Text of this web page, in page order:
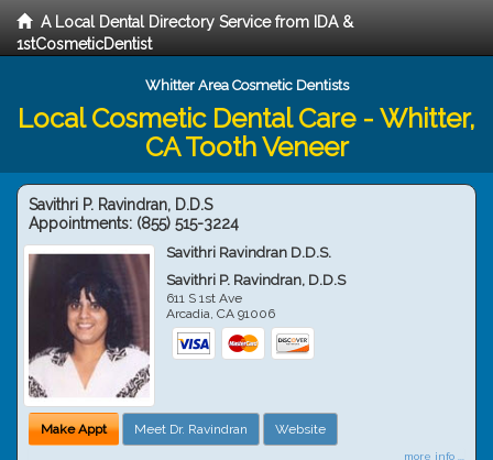
A Local Dental Directory Service from IDA &
1stCosmeticDentist
Whitter Area Cosmetic Dentists
Local Cosmetic Dental Care - Whitter,
CA Tooth Veneer
Savithri P. Ravindran, D.D.S
Appointments: (855) 515-3224
Savithri Ravindran D.D.S.
Savithri P. Ravindran, D.D.S
611 S 1st Ave
Arcadia,CA 91006
Make Appt Meet Dr. Ravindran Website
more info ...